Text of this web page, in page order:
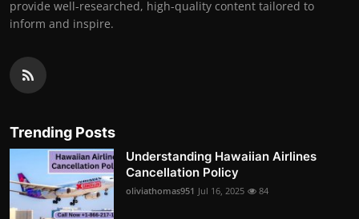
provide well-researched, high-quality content tailored to
inform and inspire.
Trending Posts
Understanding Hawaiian Airlines
Cancellation Policy
oliviathomas951 Jul 16, 2025 84